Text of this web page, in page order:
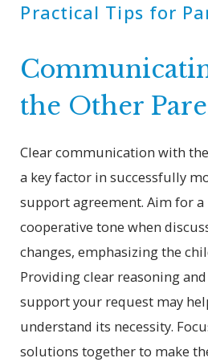
Practical Tips for
the Other
Clear communication with
a key factor in successfully
support agreement. Aim for
cooperative tone when
changes, emphasizing the
Providing clear reasoning
support your request may
understand its necessity.
solutions together to make